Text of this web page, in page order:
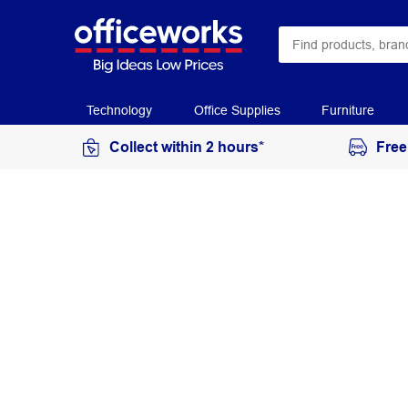
Technology Office Supplies Furniture
Collect within 2 hours*